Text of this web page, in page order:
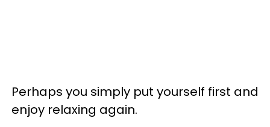
Perhaps you simply put yourself first and
enjoy relaxing again.